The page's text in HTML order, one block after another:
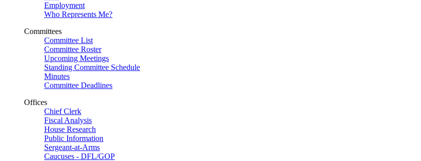
Employment
Who Represents Me?
Committees
Committee List
Committee Roster
Upcoming Meetings
Standing Committee Schedule
Minutes
Committee Deadlines
Offices
Chief Clerk
Fiscal Analysis
House Research
Public Information
Sergeant-at-Arms
Caucuses - DFL/GOP